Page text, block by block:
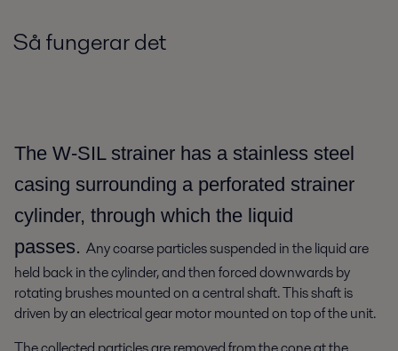
Så fungerar det
The W-SIL strainer has a stainless steel
casing surrounding a perforated strainer
cylinder, through which the liquid
passes. Any coarse particles suspended in the liquid are
held back in the cylinder, and then forced downwards by
rotating brushes mounted on a central shaft. This shaft is
driven by an electrical gear motor mounted on top of the unit.